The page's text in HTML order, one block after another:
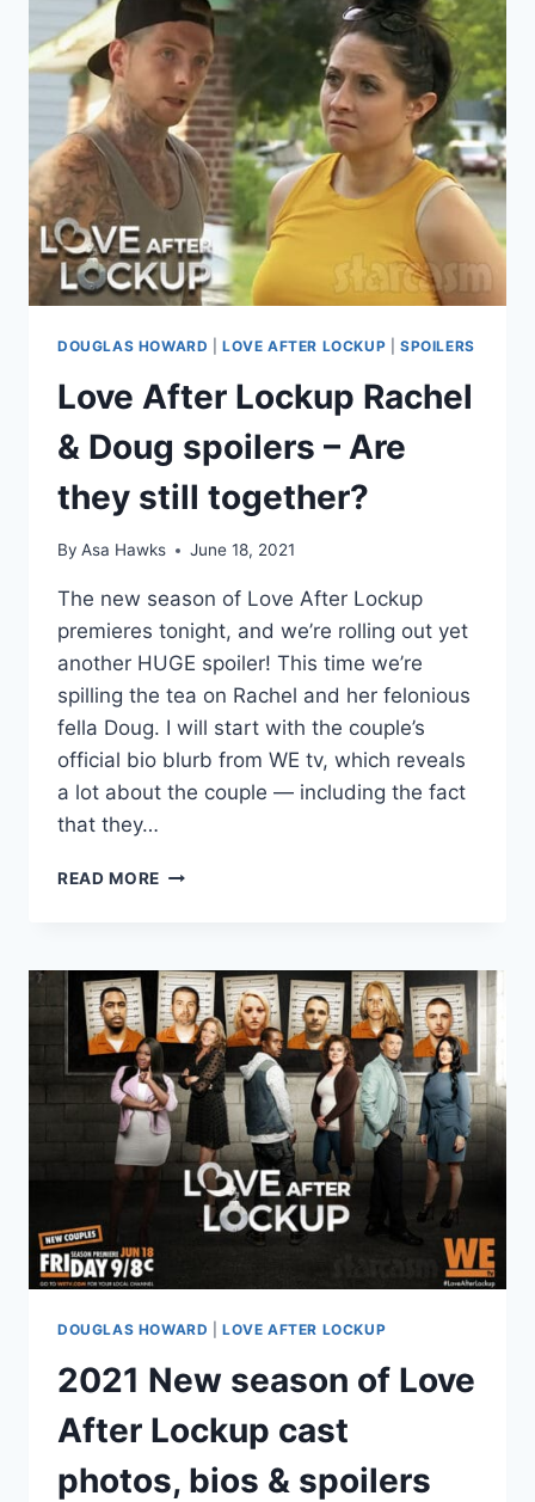
AND
DOUG
BREAK
UP?
SPOILER
UPDATE!
DOUGLAS HOWARD |LOVE AFTER LOCKUP |SPOILERS
Love After Lockup Rachel
& Doug spoilers – Are
they still together?
By Asa Hawks June 18, 2021
The new season of Love After Lockup
premieres tonight, and we’re rolling out yet
another HUGE spoiler! This time we’re
spilling the tea on Rachel and her felonious
fella Doug. I will start with the couple’s
official bio blurb from WE tv, which reveals
a lot about the couple — including the fact
that they…
READ MORE LOVE
&
DOUG
SPOILERS
–
ARE
THEY
STILL
TOGETHER?
DOUGLAS HOWARD |LOVE AFTER LOCKUP
2021 New season of Love
After Lockup cast
photos, bios & spoilers